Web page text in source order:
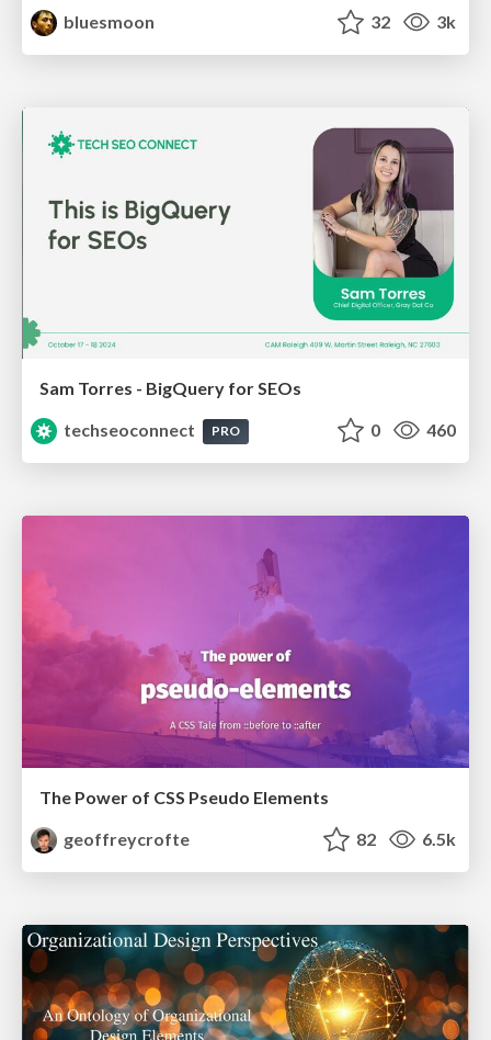
bluesmoon
32 3k
Sam Torres - BigQuery for SEOs
techseoconnect
PRO 0 460
The Power of CSS Pseudo Elements
geoffreycrofte
82 6.5k